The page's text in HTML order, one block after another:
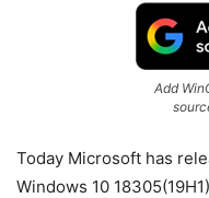
Add
Today Microsoft has
Windows 10